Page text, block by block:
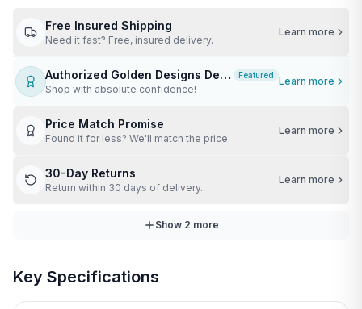
Free Insured Shipping
Need it fast? Free, insured delivery.
Learn more
Authorized Golden Designs DealerFeatured
Shop with absolute confidence!
Learn more
Price Match Promise
Found it for less? We'll match the price.
Learn more
30-Day Returns
Return within 30 days of delivery.
Learn more
Show 2 more
Key Specifications